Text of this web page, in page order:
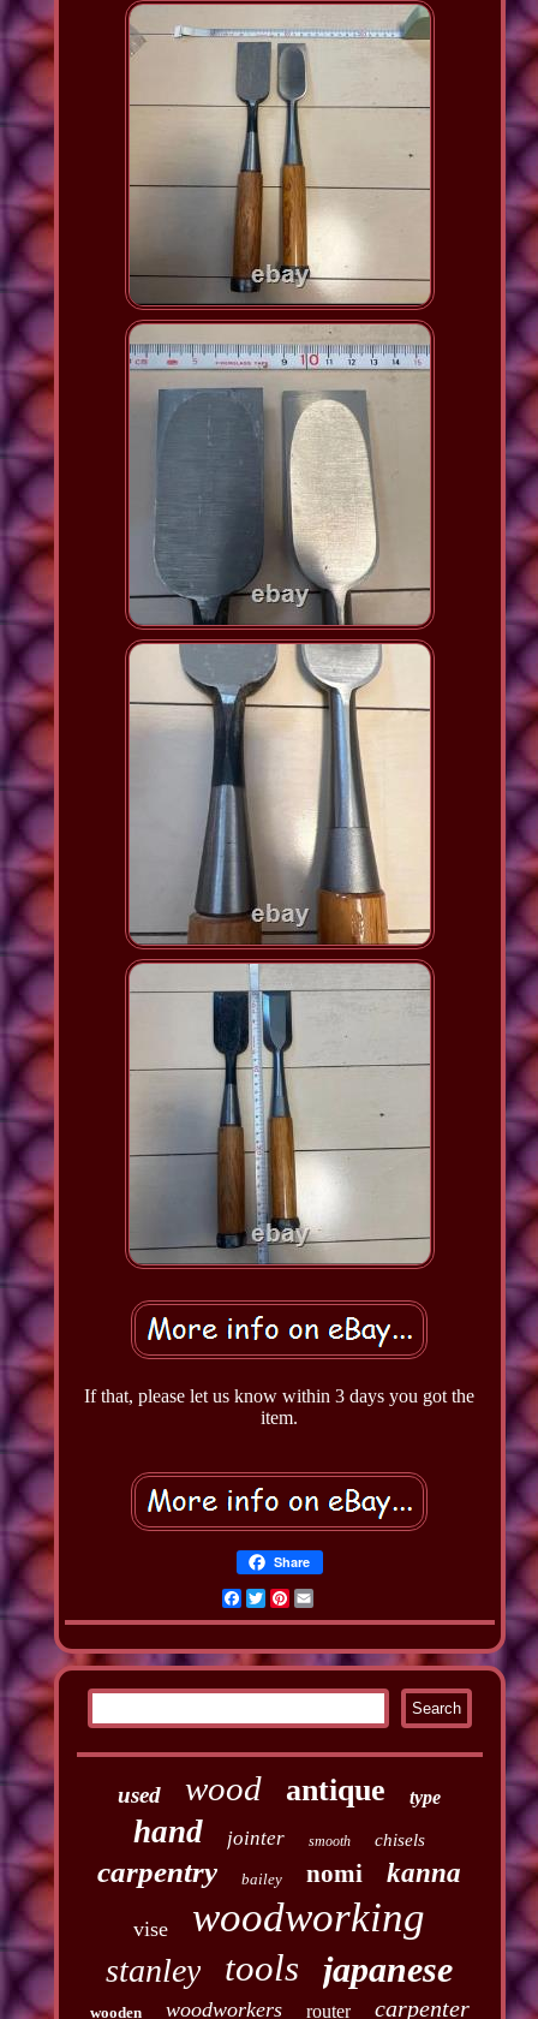
If that, please let us know within 3 days you got the
item.
Share
Facebook
TwitterPinterest
Email
used wood antique type
hand jointer smooth chisels
carpentry bailey nomi kanna
vise woodworking
stanley tools japanese
wooden woodworkers router carpenter